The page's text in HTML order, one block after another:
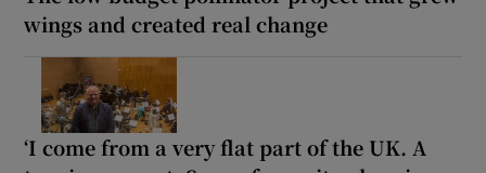
wings and created real change
‘I come from a very flat part of the UK. A